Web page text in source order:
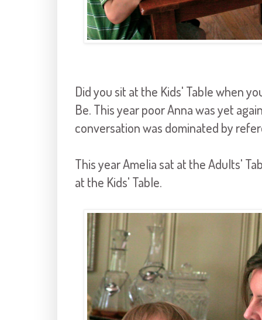
Did you sit at the Kids' Table when
Be. This year poor Anna was yet
conversation was dominated by
This year Amelia sat at the Adults'
at the Kids' Table.